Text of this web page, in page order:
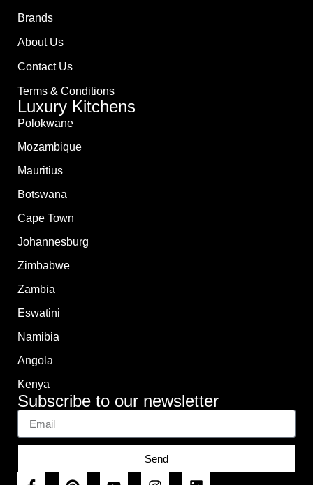
Brands
About Us
Contact Us
Terms & Conditions
Luxury Kitchens
Polokwane
Mozambique
Mauritius
Botswana
Cape Town
Johannesburg
Zimbabwe
Zambia
Eswatini
Namibia
Angola
Kenya
Subscribe to our newsletter
Send